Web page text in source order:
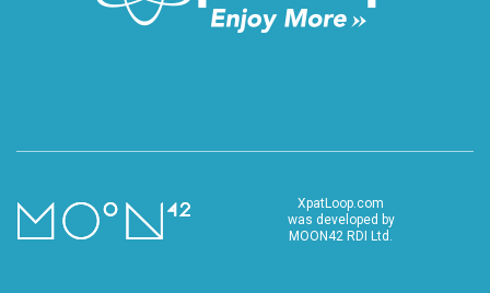
XpatLoop.com
was developed by
MOON42 RDI Ltd.